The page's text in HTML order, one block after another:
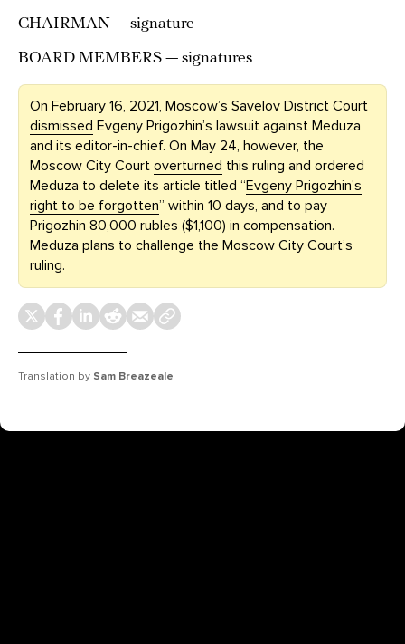
CHAIRMAN — signature
BOARD MEMBERS — signatures
On February 16, 2021, Moscow’s Savelov District Court
dismissed Evgeny Prigozhin’s lawsuit against Meduza
and its editor-in-chief. On May 24, however, the
Moscow City Court overturned this ruling and ordered
Meduza to delete its article titled “Evgeny Prigozhin's
right to be forgotten” within 10 days, and to pay
Prigozhin 80,000 rubles ($1,100) in compensation.
Meduza plans to challenge the Moscow City Court’s
ruling.
Translation by Sam Breazeale